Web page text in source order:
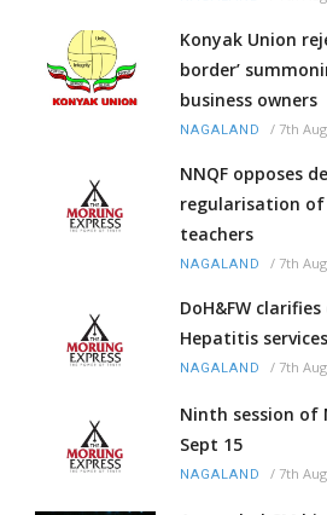
Konyak Union
border’
business owners
NAGALAND / 7th
NNQF opposes
regularisation
teachers
NAGALAND / 7th
DoH&FW
Hepatitis services
NAGALAND / 7th
Ninth session of
Sept 15
NAGALAND / 7th